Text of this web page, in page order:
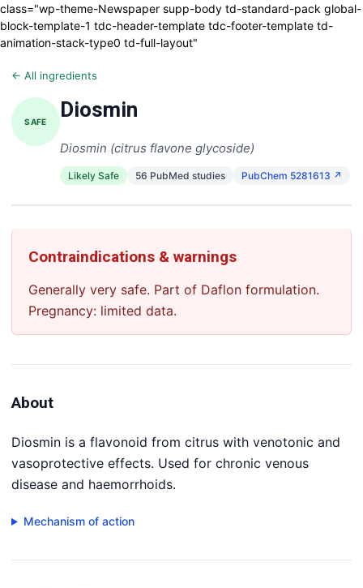
class="wp-theme-Newspaper supp-body td-standard-pack global-
block-template-1 tdc-header-template tdc-footer-template td-
animation-stack-type0 td-full-layout"
← All ingredients
SAFE Diosmin
Diosmin (citrus flavone glycoside)
Likely Safe 56 PubMed studies PubChem 5281613 ↗
Contraindications & warnings
Generally very safe. Part of Daflon formulation.
Pregnancy: limited data.
About
Diosmin is a flavonoid from citrus with venotonic and
vasoprotective effects. Used for chronic venous
disease and haemorrhoids.
Mechanism of action